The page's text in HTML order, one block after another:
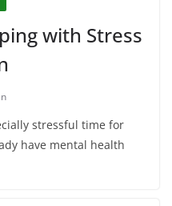
with Stress
stressful time for
have mental health